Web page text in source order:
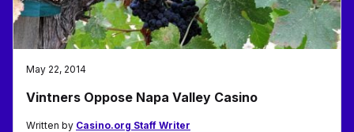
May 22, 2014
Vintners Oppose Napa Valley Casino
Written by Casino.org Staff Writer